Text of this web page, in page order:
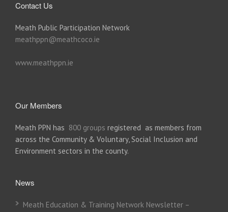
Contact Us
Meath Public Participation Network
meathppn@meathcoco.ie
www.meathppn.ie
Our Members
Meath PPN has 800 groups registered as members from
across the Community & Voluntary, Social Inclusion and
Environment sectors in the county.
News
Meath Education & Training Network Newsletter –